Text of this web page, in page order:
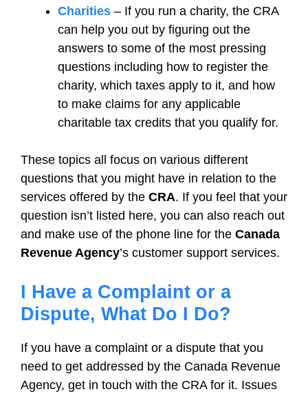
Charities – If you run a charity, the CRA
can help you out by figuring out the
answers to some of the most pressing
questions including how to register the
charity, which taxes apply to it, and how
to make claims for any applicable
charitable tax credits that you qualify for.
These topics all focus on various different
questions that you might have in relation to the
services offered by the CRA. If you feel that your
question isn’t listed here, you can also reach out
and make use of the phone line for the Canada
Revenue Agency’s customer support services.
I Have a Complaint or a
Dispute, What Do I Do?
If you have a complaint or a dispute that you
need to get addressed by the Canada Revenue
Agency, get in touch with the CRA for it. Issues